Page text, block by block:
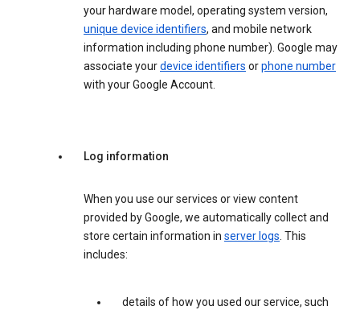
your hardware model, operating system version,
unique device identifiers, and mobile network
information including phone number). Google may
associate yourdevice identifiers orphone number
with your Google Account.
Log information
When you use our services or view content
provided by Google, we automatically collect and
store certain information in server logs. This
includes:
details of how you used our service, such